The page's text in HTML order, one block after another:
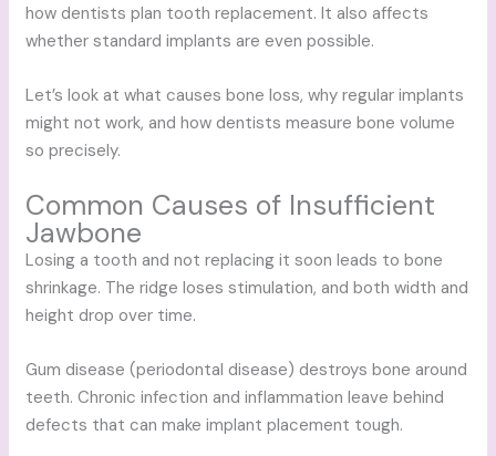
how dentists plan tooth replacement. It also affects
whether standard implants are even possible.
Let’s look at what causes bone loss, why regular implants
might not work, and how dentists measure bone volume
so precisely.
Common Causes of Insufficient
Jawbone
Losing a tooth and not replacing it soon leads to bone
shrinkage. The ridge loses stimulation, and both width and
height drop over time.
Gum disease (periodontal disease) destroys bone around
teeth. Chronic infection and inflammation leave behind
defects that can make implant placement tough.